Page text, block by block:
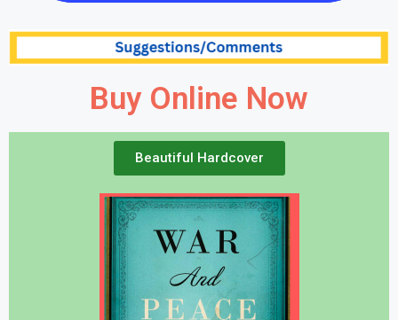
Buy Online Now
Beautiful Hardcover